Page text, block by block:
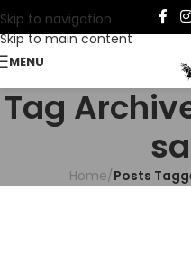
Skip to navigation
Skip to main content
MENU
Tag
Home/Posts